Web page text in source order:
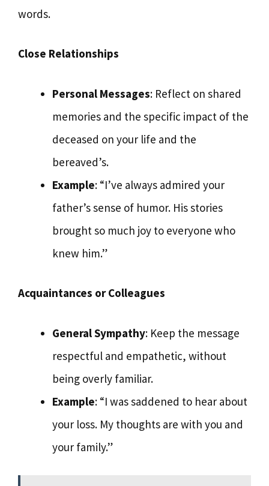
words.
Close Relationships
Personal Messages: Reflect on shared
memories and the specific impact of the
deceased on your life and the
bereaved’s.
Example: “I’ve always admired your
father’s sense of humor. His stories
brought so much joy to everyone who
knew him.”
Acquaintances or Colleagues
General Sympathy: Keep the message
respectful and empathetic, without
being overly familiar.
Example: “I was saddened to hear about
your loss. My thoughts are with you and
your family.”